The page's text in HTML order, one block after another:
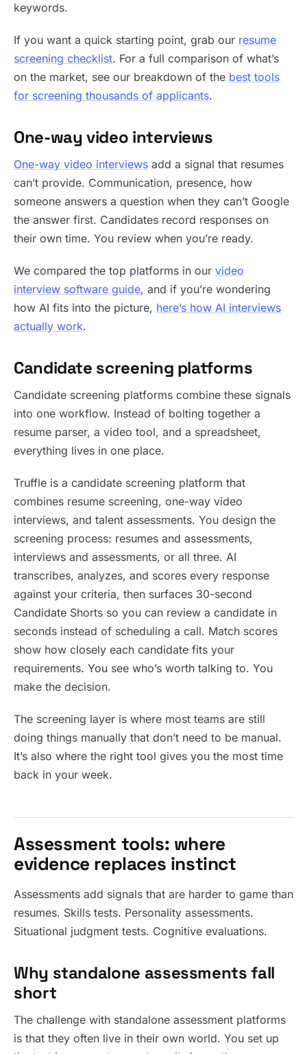
keywords.
If you want a quick starting point, grab our resume
screening checklist. For a full comparison of what’s
on the market, see our breakdown of the best tools
for screening thousands of applicants.
One-way video interviews
One-way video interviews add a signal that resumes
can’t provide. Communication, presence, how
someone answers a question when they can’t Google
the answer first. Candidates record responses on
their own time. You review when you’re ready.
We compared the top platforms in our video
interview software guide, and if you’re wondering
how AI fits into the picture, here’s how AI interviews
actually work.
Candidate screening platforms
Candidate screening platforms combine these signals
into one workflow. Instead of bolting together a
resume parser, a video tool, and a spreadsheet,
everything lives in one place.
Truffle is a candidate screening platform that
combines resume screening, one-way video
interviews, and talent assessments. You design the
screening process: resumes and assessments,
interviews and assessments, or all three. AI
transcribes, analyzes, and scores every response
against your criteria, then surfaces 30-second
Candidate Shorts so you can review a candidate in
seconds instead of scheduling a call. Match scores
show how closely each candidate fits your
requirements. You see who’s worth talking to. You
make the decision.
The screening layer is where most teams are still
doing things manually that don’t need to be manual.
It’s also where the right tool gives you the most time
back in your week.
Assessment tools: where
evidence replaces instinct
Assessments add signals that are harder to game than
resumes. Skills tests. Personality assessments.
Situational judgment tests. Cognitive evaluations.
Why standalone assessments fall
short
The challenge with standalone assessment platforms
is that they often live in their own world. You set up